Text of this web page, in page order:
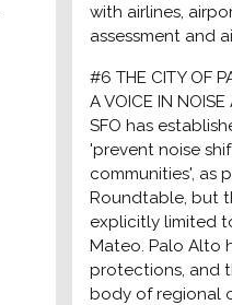
with airlines,
assessment and
#6 THE CITY OF
A VOICE IN NOISE
SFO has
'prevent noise
communities', as
Roundtable, but
explicitly limited
Mateo. Palo Alto
protections, and
body of regional